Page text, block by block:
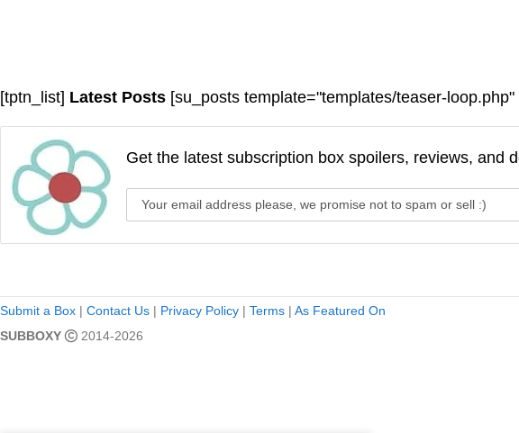
[tptn_list] Latest Posts [su_posts template="templates/teaser-
Get the latest subscription box spoilers, reviews, and
Submit a Box | Contact Us | Privacy Policy | Terms | As Featured On
SUBBOXY
2014-2026